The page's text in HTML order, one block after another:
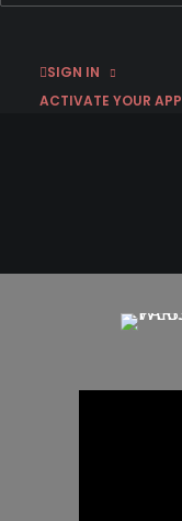
SIGN IN
ACTIVATE YOUR APP